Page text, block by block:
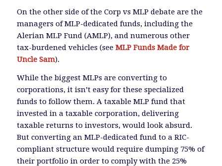
On the other side of the Corp vs MLP debate are the
managers of MLP-dedicated funds, including the
Alerian MLP Fund (AMLP), and numerous other
tax-burdened vehicles (see MLP Funds Made for
Uncle Sam).
While the biggest MLPs are converting to
corporations, it isn’t easy for these specialized
funds to follow them. A taxable MLP fund that
invested in a taxable corporation, delivering
taxable returns to investors, would look absurd.
But converting an MLP-dedicated fund to a RIC-
compliant structure would require dumping 75% of
their portfolio in order to comply with the 25%